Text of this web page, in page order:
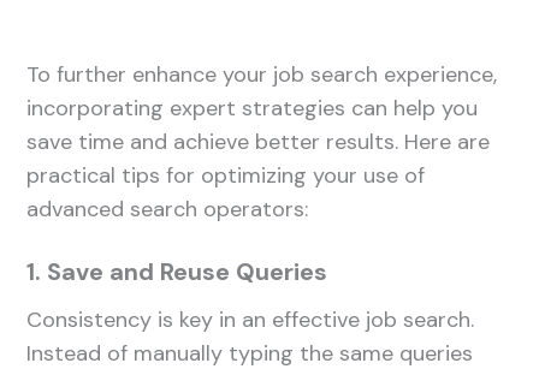
To further enhance your job search experience,
incorporating expert strategies can help you
save time and achieve better results. Here are
practical tips for optimizing your use of
advanced search operators:
1. Save and Reuse Queries
Consistency is key in an effective job search.
Instead of manually typing the same queries